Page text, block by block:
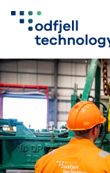
Skip
to
content